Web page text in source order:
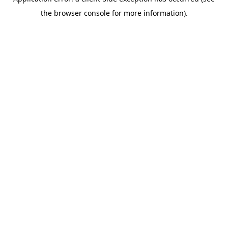
the browser console for more information).